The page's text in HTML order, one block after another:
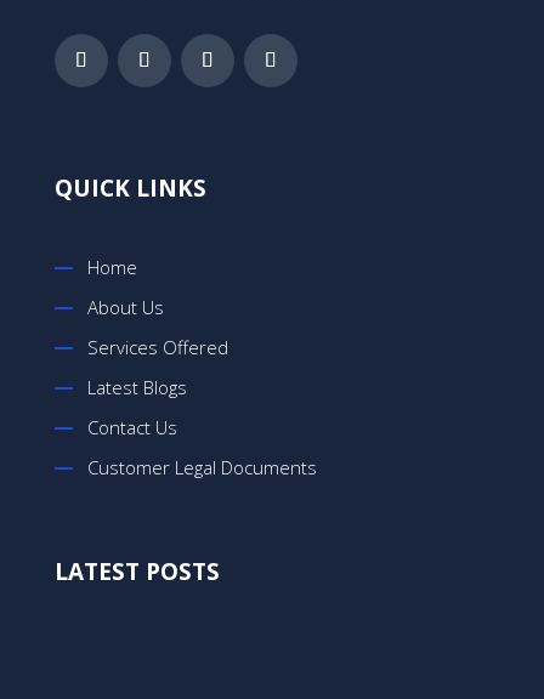
QUICK LINKS
Home
About Us
Services Offered
Latest Blogs
Contact Us
Customer Legal Documents
LATEST POSTS